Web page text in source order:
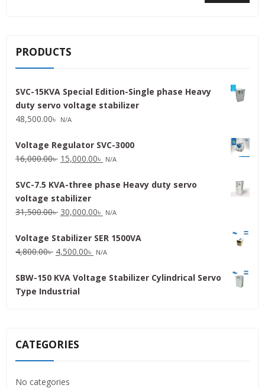
PRODUCTS
SVC-15KVA Special Edition-Single phase Heavy
duty servo voltage stabilizer
48,500.00৳ N/A
Voltage Regulator SVC-3000
16,000.00৳ Original
was:
16,000.00৳ .
15,000.00৳ Current
is:
N/A
SVC-7.5 KVA-three phase Heavy duty servo
voltage stabilizer
31,500.00৳ Original
was:
31,500.00৳ .
30,000.00৳ Current
is:
30,000.00৳ .
N/A
Voltage Stabilizer SER 1500VA
4,800.00৳ Original
was:
4,800.00৳ .
4,500.00৳ Current
is:
N/A
SBW-150 KVA Voltage Stabilizer Cylindrical Servo
Type Industrial
CATEGORIES
No categories